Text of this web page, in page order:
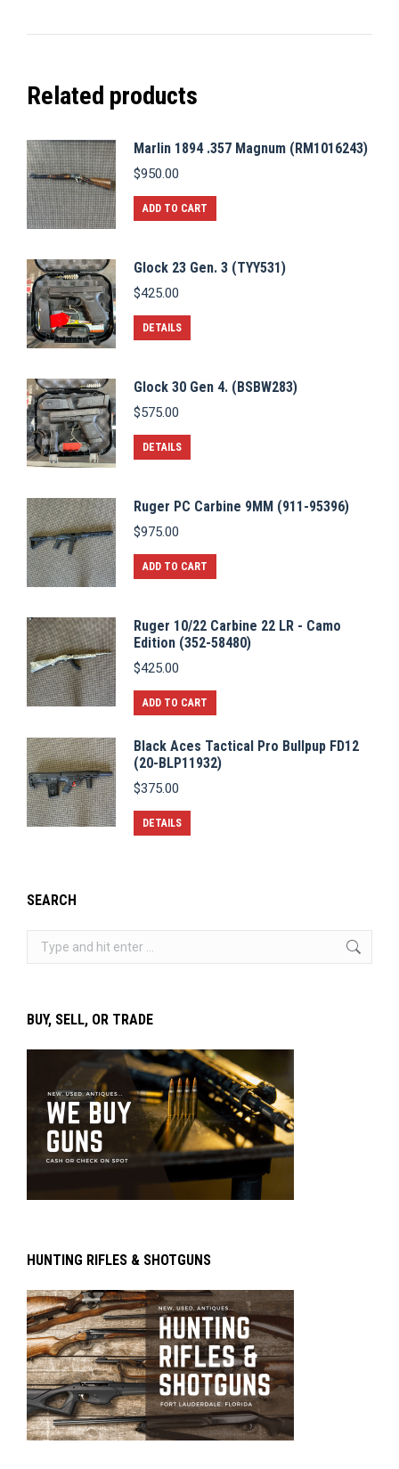
Related products
Marlin 1894 .357 Magnum (RM1016243)
$950.00
ADD TO CART
Glock 23 Gen. 3 (TYY531)
$425.00
DETAILS
Glock 30 Gen 4. (BSBW283)
$575.00
DETAILS
Ruger PC Carbine 9MM (911-95396)
$975.00
ADD TO CART
Ruger 10/22 Carbine 22 LR - Camo
Edition (352-58480)
$425.00
ADD TO CART
Black Aces Tactical Pro Bullpup FD12
(20-BLP11932)
$375.00
DETAILS
SEARCH
BUY, SELL, OR TRADE
HUNTING RIFLES & SHOTGUNS